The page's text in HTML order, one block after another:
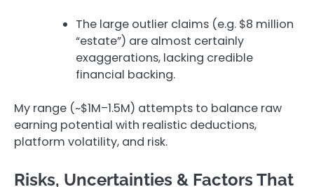
The large outlier claims (e.g. $8 million
“estate”) are almost certainly
exaggerations, lacking credible
financial backing.
My range (~$1M–1.5M) attempts to balance raw
earning potential with realistic deductions,
platform volatility, and risk.
Risks, Uncertainties & Factors That